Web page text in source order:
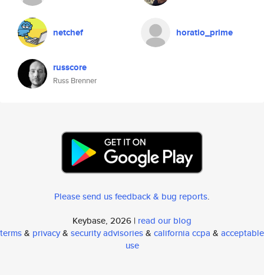
netchef horatio_prime
russcore
Russ Brenner
Please send us feedback & bug reports.
Keybase, 2026 | read our blog
terms& privacy& security advisories& california ccpa & acceptable
use